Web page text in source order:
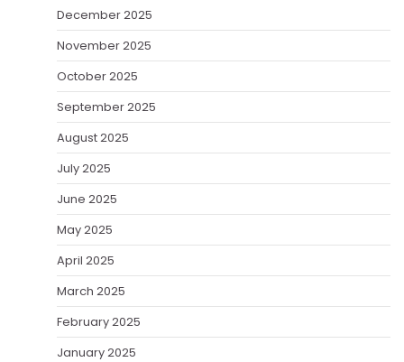
December 2025
November 2025
October 2025
September 2025
August 2025
July 2025
June 2025
May 2025
April 2025
March 2025
February 2025
January 2025